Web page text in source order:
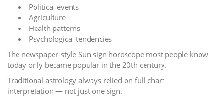
Political events
Agriculture
Health patterns
Psychological tendencies
The newspaper-style Sun sign horoscope most people know
today only became popular in the 20th century.
Traditional astrology always relied on full chart
interpretation — not just one sign.